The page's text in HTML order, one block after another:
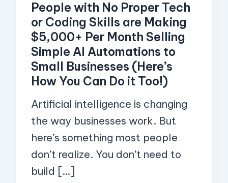
People with No Proper Tech
or Coding Skills are Making
$5,000+ Per Month Selling
Simple AI Automations to
Small Businesses (Here’s
How You Can Do it Too!)
Artificial intelligence is changing
the way businesses work. But
here’s something most people
don’t realize. You don’t need to
build […]
Making
$5,000+
Per
Month
Selling
AI
Automations
to
Small
Businesses